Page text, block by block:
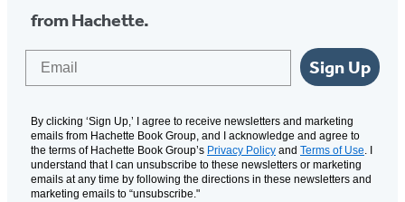
from Hachette.
Sign Up
By clicking ‘Sign Up,’ I agree to receive newsletters and marketing
emails from Hachette Book Group, and I acknowledge and agree to
the terms of Hachette Book Group’s Privacy Policy and Terms of Use. I
understand that I can unsubscribe to these newsletters or marketing
emails at any time by following the directions in these newsletters and
marketing emails to “unsubscribe."